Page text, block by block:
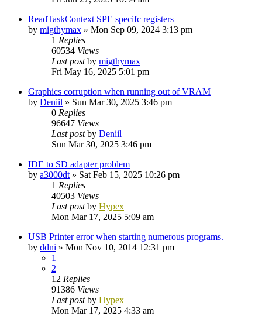
ReadTaskContext SPE specifc registers
by migthymax » Mon Sep 09, 2024 3:13 pm
1 Replies
60534 Views
Last postby migthymax
Fri May 16, 2025 5:01 pm
Graphics corruption when running out of VRAM
by Deniil » Sun Mar 30, 2025 3:46 pm
0 Replies
96647 Views
Last postby Deniil
Sun Mar 30, 2025 3:46 pm
IDE to SD adapter problem
by a3000dt » Sat Feb 15, 2025 10:26 pm
1 Replies
40503 Views
Last postby Hypex
Mon Mar 17, 2025 5:09 am
USB Printer error when starting numerous programs.
by ddni » Mon Nov 10, 2014 12:31 pm
1
2
12 Replies
91386 Views
Last postby Hypex
Mon Mar 17, 2025 4:33 am